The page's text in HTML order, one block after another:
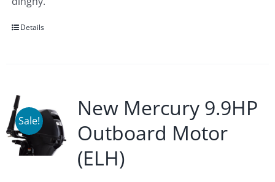
Details
Sale!
New Mercury 9.9HP
Outboard Motor
(ELH)